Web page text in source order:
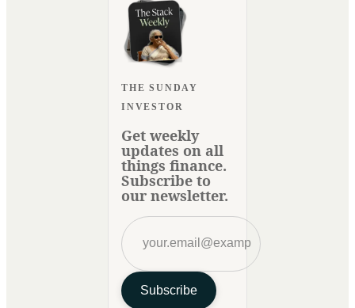
THE SUNDAY
INVESTOR
Get weekly
updates on all
things finance.
Subscribe to
our newsletter.
Subscribe